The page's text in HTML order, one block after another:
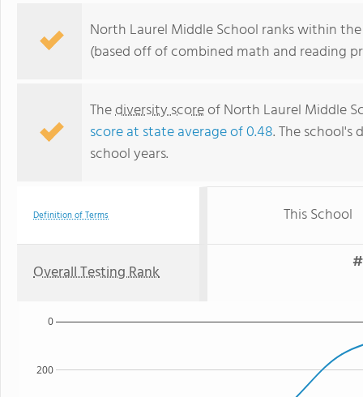
North Laurel Middle School ranks within
(based off of combined math and reading
Thediversity scoreof North Laurel Middle
score at state average of 0.48. The
school years.
Definition of Terms This School
Overall Testing Rank
200
0